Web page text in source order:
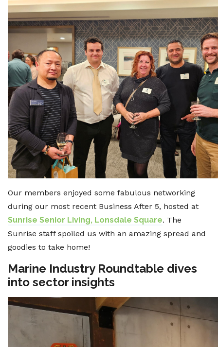
Our members enjoyed some fabulous networking
during our most recent Business After 5, hosted at
Sunrise Senior Living, Lonsdale Square. The
Sunrise staff spoiled us with an amazing spread and
goodies to take home!
Marine Industry Roundtable dives
into sector insights